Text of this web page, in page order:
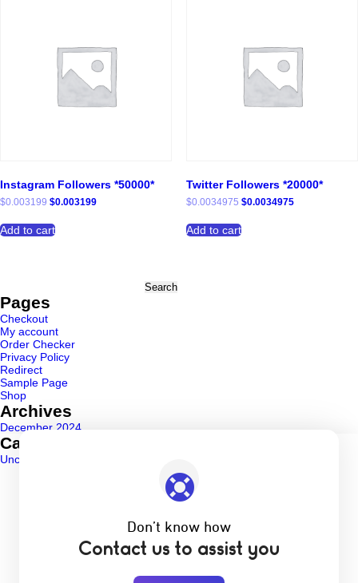
Instagram Followers *50000*
$0.003199 Original
was:
$0.003199.
$0.003199Current
Add to cart
Twitter Followers *20000*
$0.0034975 Original
was:
$0.0034975.
$0.0034975Current
Add to cart
for:
Pages
Checkout
My account
Order Checker
Privacy Policy
Redirect
Sample Page
Shop
Archives
December 2024
Categories
Uncategorized
Don’t know how
Contact us to assist you